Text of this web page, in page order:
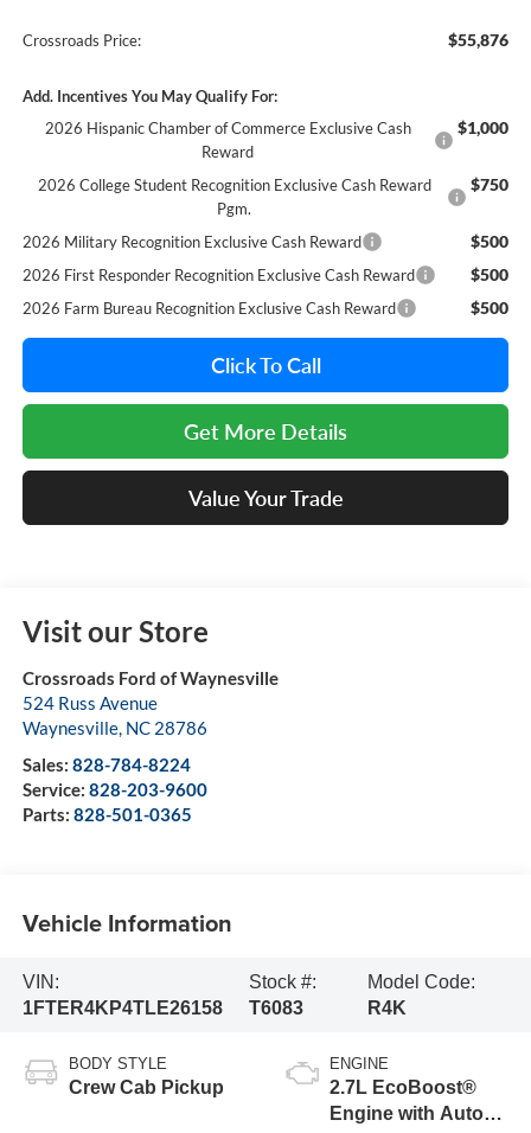
Crossroads Price: $55,876
Add. Incentives You May Qualify For:
2026 Hispanic Chamber of Commerce Exclusive Cash
Reward
$1,000
2026 College Student Recognition Exclusive Cash Reward
Pgm.
$750
2026 Military Recognition Exclusive Cash Reward $500
2026 First Responder Recognition Exclusive Cash Reward $500
2026 Farm Bureau Recognition Exclusive Cash Reward $500
Click To Call
Get More Details
Value Your Trade
Visit our Store
Crossroads Ford of Waynesville
524 Russ Avenue
Waynesville, NC 28786
Sales: 828-784-8224
Service: 828-203-9600
Parts: 828-501-0365
Vehicle Information
VIN:
1FTER4KP4TLE26158
Stock #:
T6083
Model Code:
R4K
BODY STYLE
Crew Cab Pickup
ENGINE
2.7L EcoBoost®
Engine with Auto